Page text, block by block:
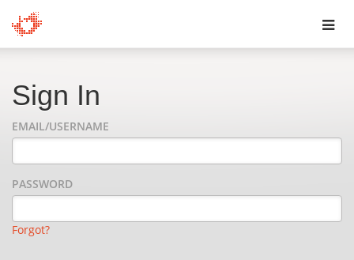
Sign In
EMAIL/USERNAME
PASSWORD
Forgot?